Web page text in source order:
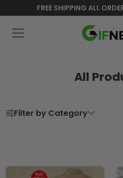
FREE SHIPPING ALL
All
Filter by Category